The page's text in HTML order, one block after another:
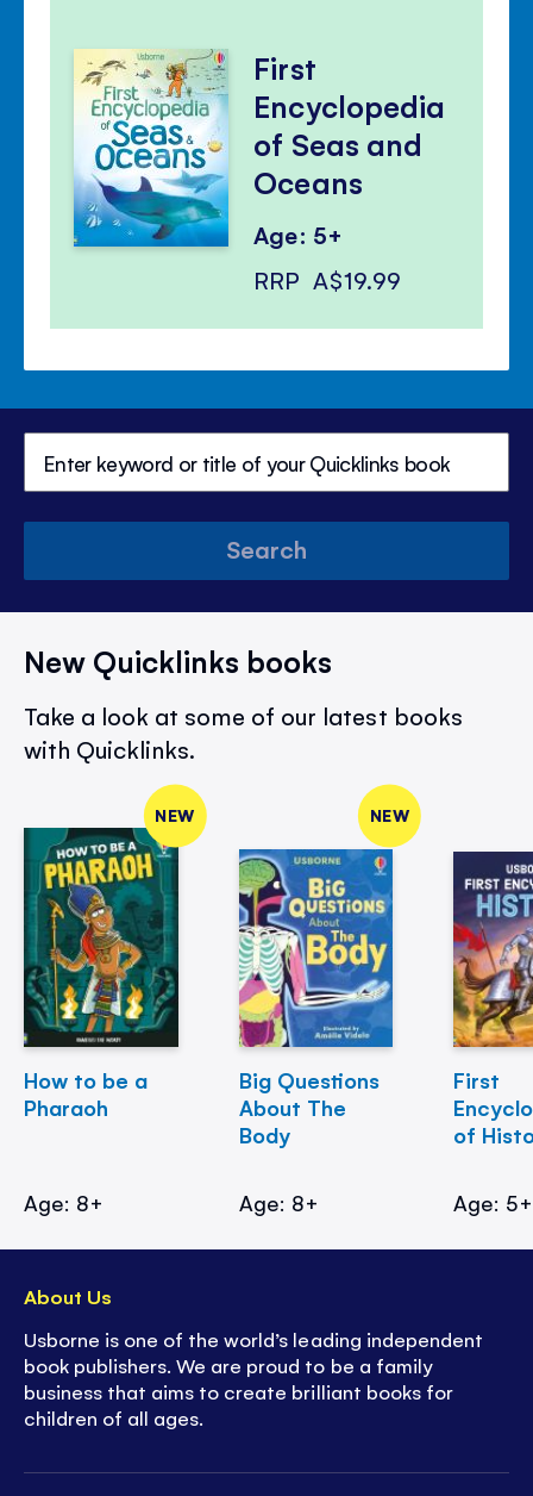
First
Encyclopedia
of Seas and
Oceans
Age: 5+
RRP A$19.99
Search
New Quicklinks books
Take a look at some of our latest books
with Quicklinks.
NEW
How to be a
Pharaoh
Age: 8+
NEW
Big Questions
About The
Body
Age: 8+
First
of
Age: 5+
About Us
Usborne is one of the world’s leading independent
book publishers. We are proud to be a family
business that aims to create brilliant books for
children of all ages.